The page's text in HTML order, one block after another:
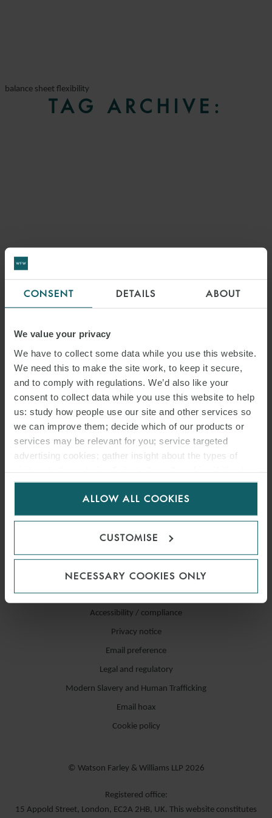
CONSENT DETAILS ABOUT
We value your privacy
We have to collect some data while you use this website.
We need this to make the site work, to keep it secure,
and to comply with regulations. We’d also like your
consent to collect data while you use this website to help
us: study how people use our site and other services so
we can improve them; decide which of our products or
services may be relevant for you; service targeted
advertising cookies; gather insight about the types of
for us to use cookies. Select customise to manage
ALLOW ALL COOKIES
CUSTOMISE
NECESSARY COOKIES ONLY
balance sheet flexibility
TAG ARCHIVE:
Accessibility / compliance
Privacy notice
Email preference
Legal and regulatory
Modern Slavery and Human Trafficking
Email hoax
Cookie policy
© Watson Farley & Williams LLP 2026
Registered office:
15 Appold Street, London, EC2A 2HB, UK. This website constitutes